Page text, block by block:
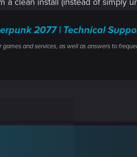
2077 | Technical
and services, as well as answers to